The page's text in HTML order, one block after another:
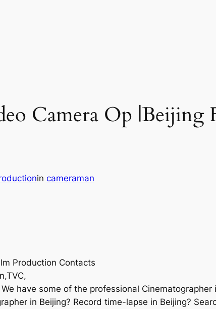
Camera Op |Beijing
in cameraman
Production Contacts
have some of the professional
in Beijing? Record time-lapse in Beijing?